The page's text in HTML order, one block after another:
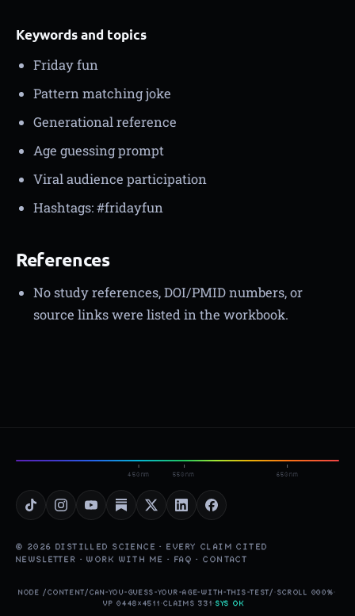
Keywords and topics
Friday fun
Pattern matching joke
Generational reference
Age guessing prompt
Viral audience participation
Hashtags: #fridayfun
References
No study references, DOI/PMID numbers, or
source links were listed in the workbook.
450nm 550nm 650nm
© 2026 DISTILLED SCIENCE · EVERY CLAIM CITED
NEWSLETTER ·WORK WITH ME · FAQ ·CONTACT
NODE /CONTENT/CAN-YOU-GUESS-YOUR-AGE-WITH-THIS-TEST/·SCROLL 000%·
VP 0448×4511·CLAIMS 331·SYS OK